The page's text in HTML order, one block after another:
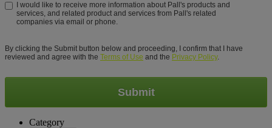
I would like to receive more information about Pall's products and
services, and related product and services from Pall's related
companies via email or phone.
By clicking the Submit button below and proceeding, I confirm that I have
reviewed and agree with the Terms of Use and the Privacy Policy.
Submit
Category